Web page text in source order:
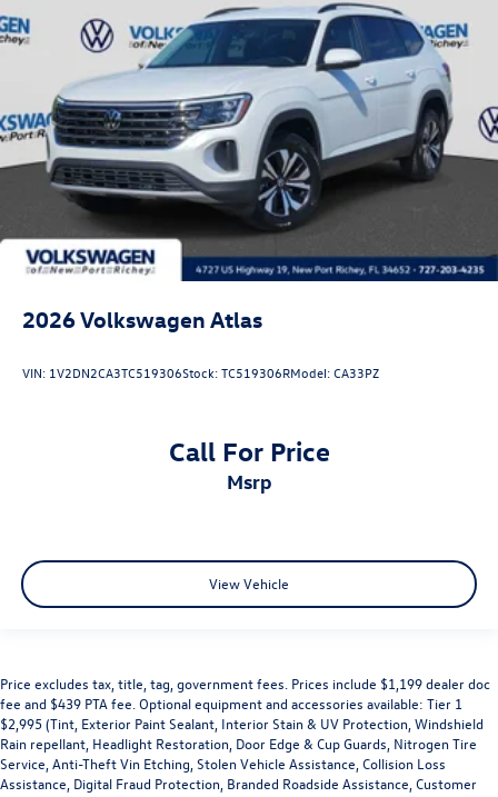
2026Volkswagen Atlas
VIN: 1V2DN2CA3TC519306Stock:TC519306RModel:CA33PZ
Call For Price
msrp
View Vehicle
Price excludes tax, title, tag, government fees. Prices include $1,199 dealer doc
fee and $439 PTA fee. Optional equipment and accessories available: Tier 1
$2,995 (Tint, Exterior Paint Sealant, Interior Stain & UV Protection, Windshield
Rain repellant, Headlight Restoration, Door Edge & Cup Guards, Nitrogen Tire
Service, Anti-Theft Vin Etching, Stolen Vehicle Assistance, Collision Loss
Assistance, Digital Fraud Protection, Branded Roadside Assistance, Customer